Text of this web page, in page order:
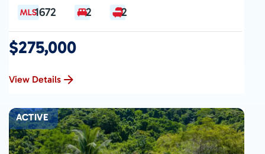
1672 2 2
$275,000
View Details
ACTIVE